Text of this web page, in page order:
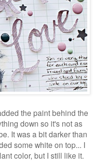
the paint behind the
down so it's not as
It was a bit darker than
some white on top... I
color, but I still like it.